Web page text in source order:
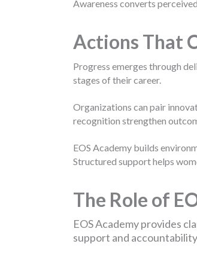
Awareness converts
Actions That
Progress emerges through
stages of their career.
Organizations can pair
recognition strengthen
EOS Academy builds
Structured support helps
The Role of
EOS Academy provides
support and